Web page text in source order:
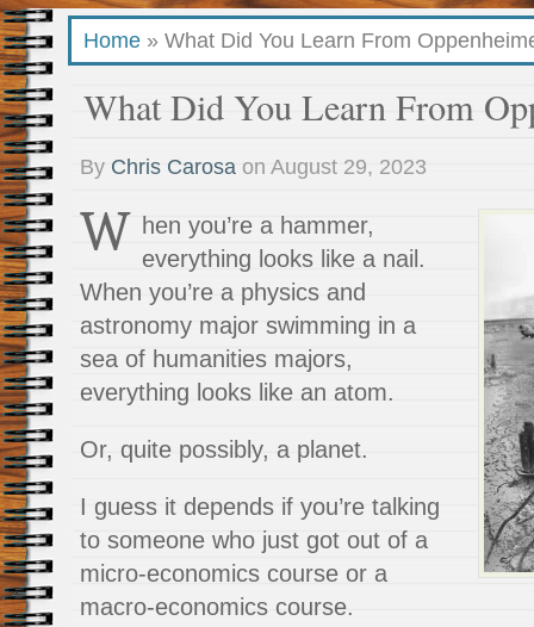
Home » What Did You Learn From
What Did You Learn From
By Chris Carosa on August 29, 2023
W hen you’re a hammer,
everything looks like a nail.
When you’re a physics and
astronomy major swimming in a
sea of humanities majors,
everything looks like an atom.
Or, quite possibly, a planet.
I guess it depends if you’re talking
to someone who just got out of a
micro-economics course or a
macro-economics course.